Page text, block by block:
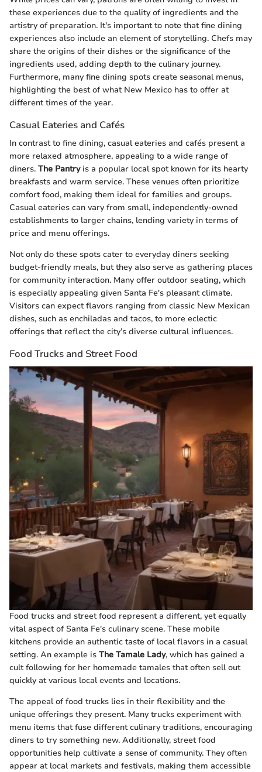
these experiences due to the quality of ingredients and the
artistry of preparation. It's important to note that fine dining
experiences also include an element of storytelling. Chefs may
share the origins of their dishes or the significance of the
ingredients used, adding depth to the culinary journey.
Furthermore, many fine dining spots create seasonal menus,
highlighting the best of what New Mexico has to offer at
different times of the year.
Casual Eateries and Cafés
In contrast to fine dining, casual eateries and cafés present a
more relaxed atmosphere, appealing to a wide range of
diners. The Pantryis a popular local spot known for its hearty
breakfasts and warm service. These venues often prioritize
comfort food, making them ideal for families and groups.
Casual eateries can vary from small, independently-owned
establishments to larger chains, lending variety in terms of
price and menu offerings.
Not only do these spots cater to everyday diners seeking
budget-friendly meals, but they also serve as gathering places
for community interaction. Many offer outdoor seating, which
is especially appealing given Santa Fe's pleasant climate.
Visitors can expect flavors ranging from classic New Mexican
dishes, such as enchiladas and tacos, to more eclectic
offerings that reflect the city’s diverse cultural influences.
Food Trucks and Street Food
Food trucks and street food represent a different, yet equally
vital aspect of Santa Fe's culinary scene. These mobile
kitchens provide an authentic taste of local flavors in a casual
setting. An example is The Tamale Lady, which has gained a
cult following for her homemade tamales that often sell out
quickly at various local events and locations.
The appeal of food trucks lies in their flexibility and the
unique offerings they present. Many trucks experiment with
menu items that fuse different culinary traditions, encouraging
diners to try something new. Additionally, street food
opportunities help cultivate a sense of community. They often
appear at local markets and festivals, making them accessible